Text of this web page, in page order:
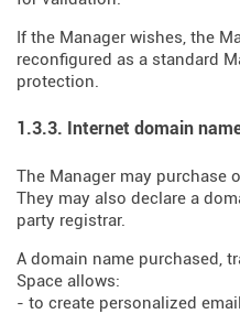
If the Manager wishes, the
reconfigured as a standard
protection.
1.3.3. Internet domain
The Manager may purchase
They may also declare a
party registrar.
A domain name purchased,
Space allows:
- to create personalized